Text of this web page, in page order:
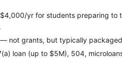
yr for students preparing to
— not grants, but typically
loan (up to $5M), 504,